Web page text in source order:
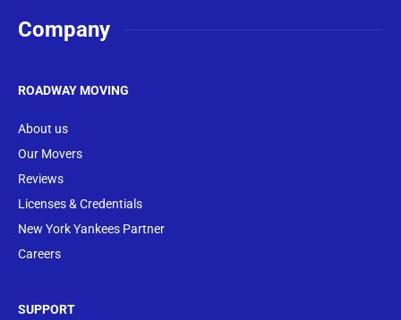
Company
ROADWAY MOVING
About us
Our Movers
Reviews
Licenses & Credentials
New York Yankees Partner
Careers
SUPPORT